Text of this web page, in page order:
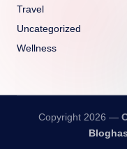
Travel
Uncategorized
Wellness
Copyright 2026 —